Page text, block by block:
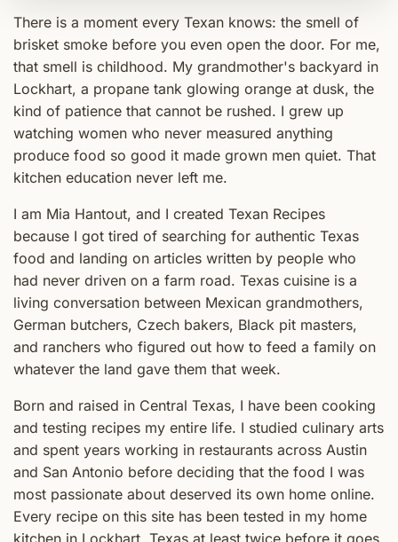
There is a moment every Texan knows: the smell of
brisket smoke before you even open the door. For me,
that smell is childhood. My grandmother's backyard in
Lockhart, a propane tank glowing orange at dusk, the
kind of patience that cannot be rushed. I grew up
watching women who never measured anything
produce food so good it made grown men quiet. That
kitchen education never left me.
I am Mia Hantout, and I created Texan Recipes
because I got tired of searching for authentic Texas
food and landing on articles written by people who
had never driven on a farm road. Texas cuisine is a
living conversation between Mexican grandmothers,
German butchers, Czech bakers, Black pit masters,
and ranchers who figured out how to feed a family on
whatever the land gave them that week.
Born and raised in Central Texas, I have been cooking
and testing recipes my entire life. I studied culinary arts
and spent years working in restaurants across Austin
and San Antonio before deciding that the food I was
most passionate about deserved its own home online.
Every recipe on this site has been tested in my home
kitchen in Lockhart, Texas at least twice before it goes